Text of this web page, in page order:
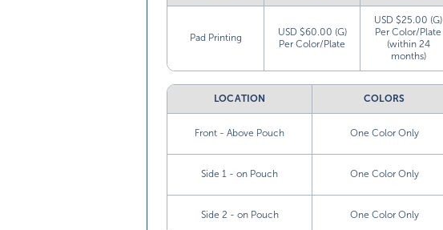
Pad Printing
USD $60.00 (G)
Per Color/Plate
USD $25.00 (G)
Per Color/Plate
(within 24
months)
LOCATION COLORS
Front - Above Pouch One Color Only
Side 1 - on Pouch One Color Only
Side 2 - on Pouch One Color Only